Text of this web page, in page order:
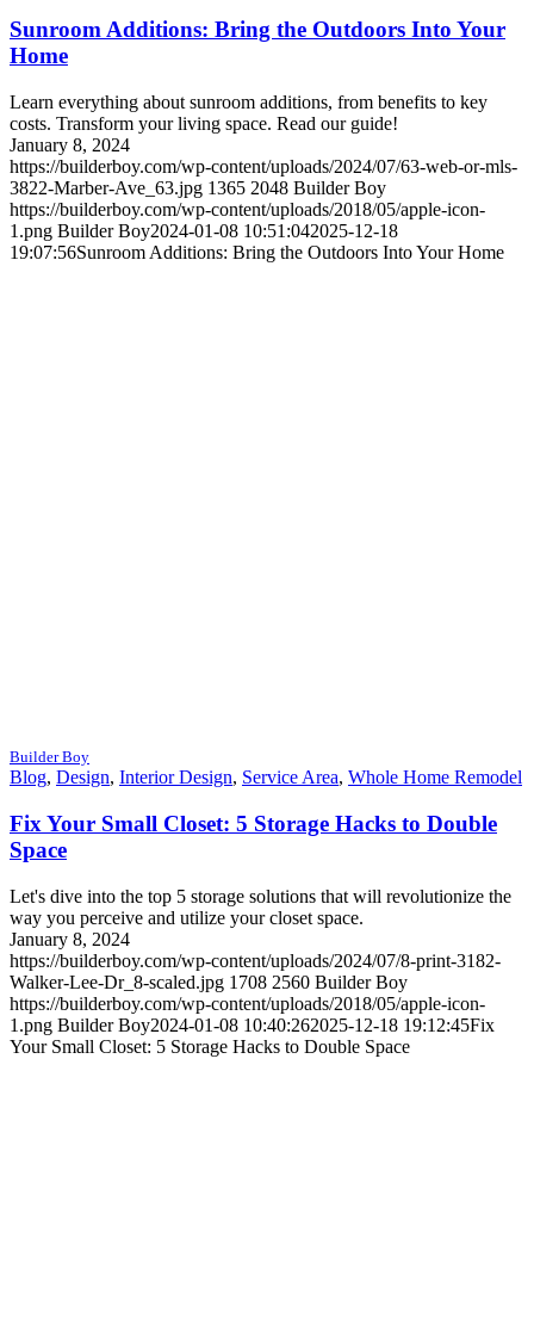
Sunroom Additions: Bring the Outdoors Into Your
Home
Learn everything about sunroom additions, from benefits to key
costs. Transform your living space. Read our guide!
January 8, 2024
https://builderboy.com/wp-content/uploads/2024/07/63-web-or-mls-
3822-Marber-Ave_63.jpg 1365 2048 Builder Boy
https://builderboy.com/wp-content/uploads/2018/05/apple-icon-
1.png Builder Boy2024-01-08 10:51:042025-12-18
19:07:56Sunroom Additions: Bring the Outdoors Into Your Home
Builder Boy
Blog, Design, Interior Design, Service Area, Whole Home Remodel
Fix Your Small Closet: 5 Storage Hacks to Double
Space
Let's dive into the top 5 storage solutions that will revolutionize the
way you perceive and utilize your closet space.
January 8, 2024
https://builderboy.com/wp-content/uploads/2024/07/8-print-3182-
Walker-Lee-Dr_8-scaled.jpg 1708 2560 Builder Boy
https://builderboy.com/wp-content/uploads/2018/05/apple-icon-
1.png Builder Boy2024-01-08 10:40:262025-12-18 19:12:45Fix
Your Small Closet: 5 Storage Hacks to Double Space